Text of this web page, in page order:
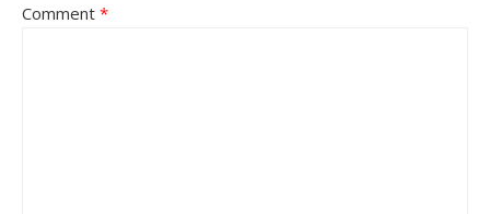
Comment *